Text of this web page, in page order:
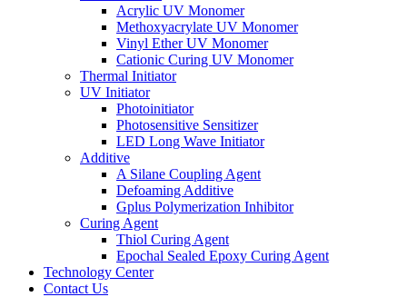
Acrylic UV Monomer
Methoxyacrylate UV Monomer
Vinyl Ether UV Monomer
Cationic Curing UV Monomer
Thermal Initiator
UV Initiator
Photoinitiator
Photosensitive Sensitizer
LED Long Wave Initiator
Additive
A Silane Coupling Agent
Defoaming Additive
Gplus Polymerization Inhibitor
Curing Agent
Thiol Curing Agent
Epochal Sealed Epoxy Curing Agent
Technology Center
Contact Us